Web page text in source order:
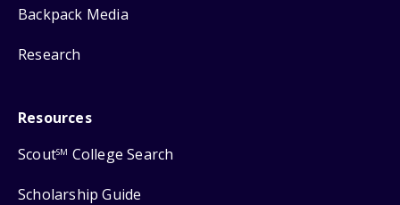
Backpack Media
Research
Resources
ScoutSM College Search
Scholarship Guide